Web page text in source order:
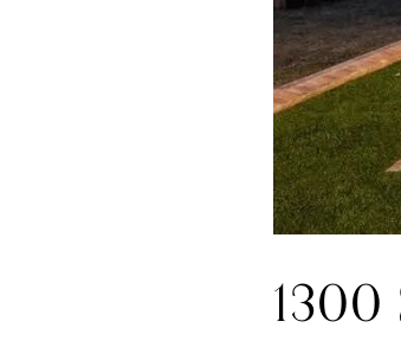
1300